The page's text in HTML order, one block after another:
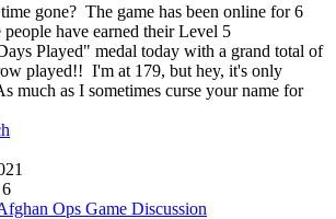
gone? The game has been online for 6
have earned their Level 5
Played" medal today with a grand total of
played!! I'm at 179, but hey, it's only
much as I sometimes curse your name for
Ops Game Discussion